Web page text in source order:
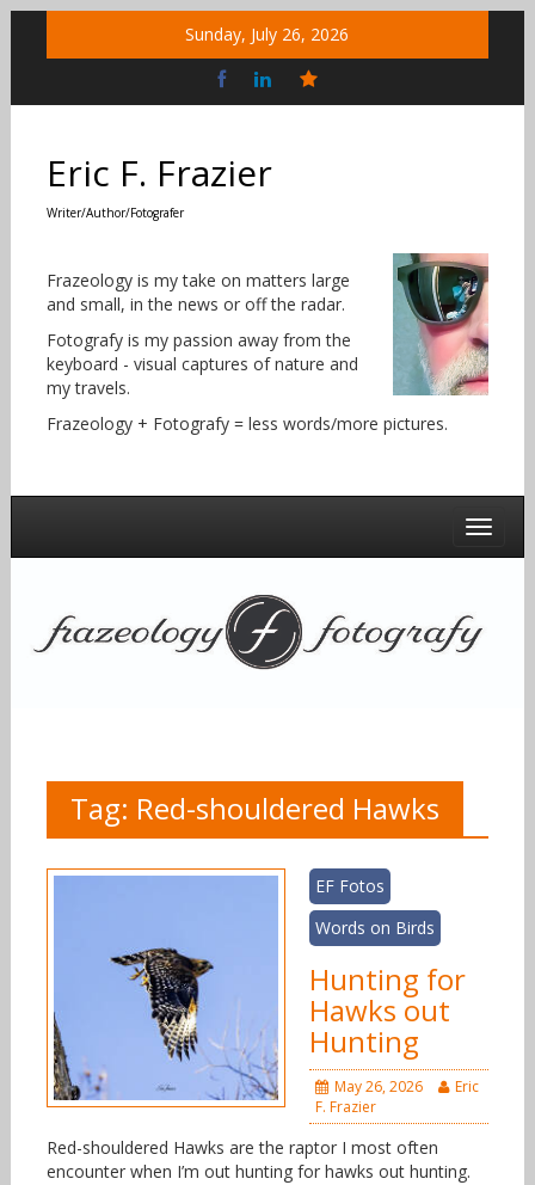
Sunday, July 26, 2026
Social
Eric F. Frazier
Writer/Author/Fotografer
Frazeology is my take on matters large
and small, in the news or off the radar.
Fotografy is my passion away from the
keyboard - visual captures of nature and
my travels.
Frazeology + Fotografy = less words/more pictures.
Tag: Red-shouldered Hawks
EF Fotos
Words on Birds
Hunting for
Hawks out
Hunting
May 26, 2026
Eric
F. Frazier
Red-shouldered Hawks are the raptor I most often
encounter when I’m out hunting for hawks out hunting.